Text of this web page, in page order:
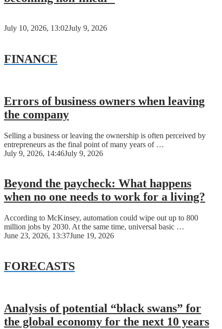
July 10, 2026, 13:02July 9, 2026
FINANCE
Errors of business owners when leaving
the company
Selling a business or leaving the ownership is often perceived by
entrepreneurs as the final point of many years of …
July 9, 2026, 14:46July 9, 2026
Beyond the paycheck: What happens
when no one needs to work for a living?
According to McKinsey, automation could wipe out up to 800
million jobs by 2030. At the same time, universal basic …
June 23, 2026, 13:37June 19, 2026
FORECASTS
Analysis of potential “black swans” for
the global economy for the next 10 years